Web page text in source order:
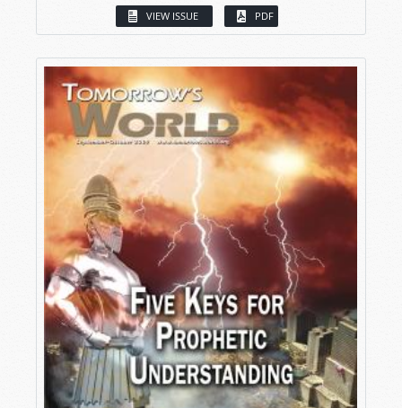
VIEW ISSUE PDF